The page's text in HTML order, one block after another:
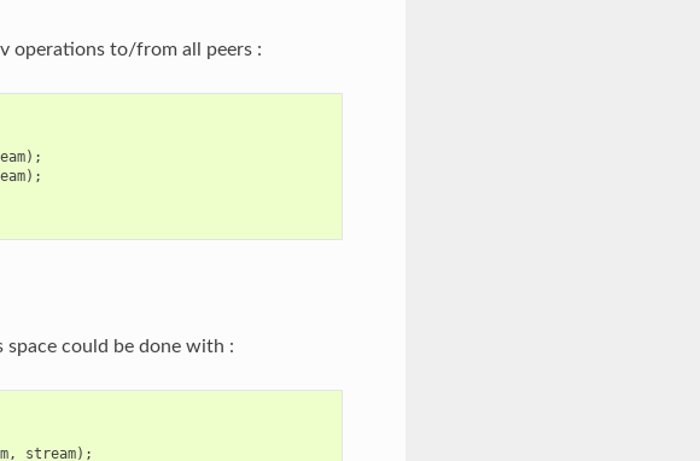
operations to/from all peers :
);
);
space could be done with :
, stream);